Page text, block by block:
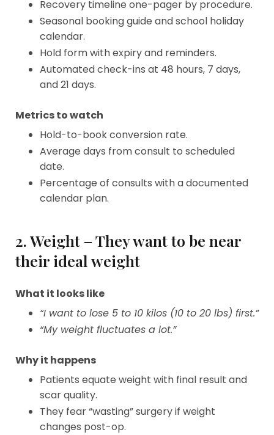
Recovery timeline one-pager by procedure.
Seasonal booking guide and school holiday
calendar.
Hold form with expiry and reminders.
Automated check-ins at 48 hours, 7 days,
and 21 days.
Metrics to watch
Hold-to-book conversion rate.
Average days from consult to scheduled
date.
Percentage of consults with a documented
calendar plan.
2. Weight – They want to be near
their ideal weight
What it looks like
“I want to lose 5 to 10 kilos (10 to 20 lbs) first.”
“My weight fluctuates a lot.”
Why it happens
Patients equate weight with final result and
scar quality.
They fear “wasting” surgery if weight
changes post-op.